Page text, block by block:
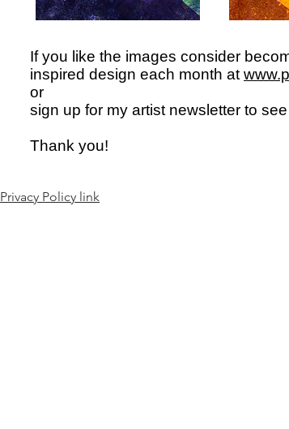
If you like the images consider
inspired design each month at
or
sign up for my artist newsletter to
Thank you!
Privacy Policy link